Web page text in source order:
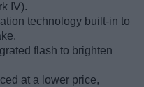
IV).
technology built-in to
flash to brighten
at a lower price,